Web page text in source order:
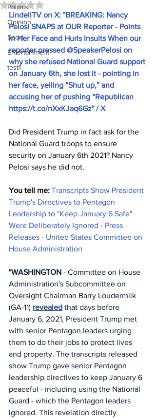
Politics
Opinion
Sport
Entertainment
test1
Rated NaN out of 5 stars.
LindellTV on X: "BREAKING: Nancy
Pelosi SNAPS at OUR Reporter - Points
in Her Face and Hurls Insults When our
reporter pressed @SpeakerPelosi on
why she refused National Guard support
on January 6th, she lost it - pointing in
her face, yelling “Shut up,” and
accusing her of pushing “Republican
https://t.co/nXxKJaq6Gz" / X
Did President Trump in fact ask for the
National Guard troops to ensure
security on January 6th 2021? Nancy
Pelosi says he did not.
You tell me: Transcripts Show President
Trump's Directives to Pentagon
Leadership to "Keep January 6 Safe"
Were Deliberately Ignored - Press
Releases - United States Committee on
House Administration
"WASHINGTON - Committee on House
Administration's Subcommittee on
Oversight Chairman Barry Loudermilk
(GA-11) revealed that days before
January 6, 2021, President Trump met
with senior Pentagon leaders urging
them to do their jobs to protect lives
and property. The transcripts released
show Trump gave senior Pentagon
leadership directives to keep January 6
peaceful - including using the National
Guard - which the Pentagon leaders
ignored. This revelation directly